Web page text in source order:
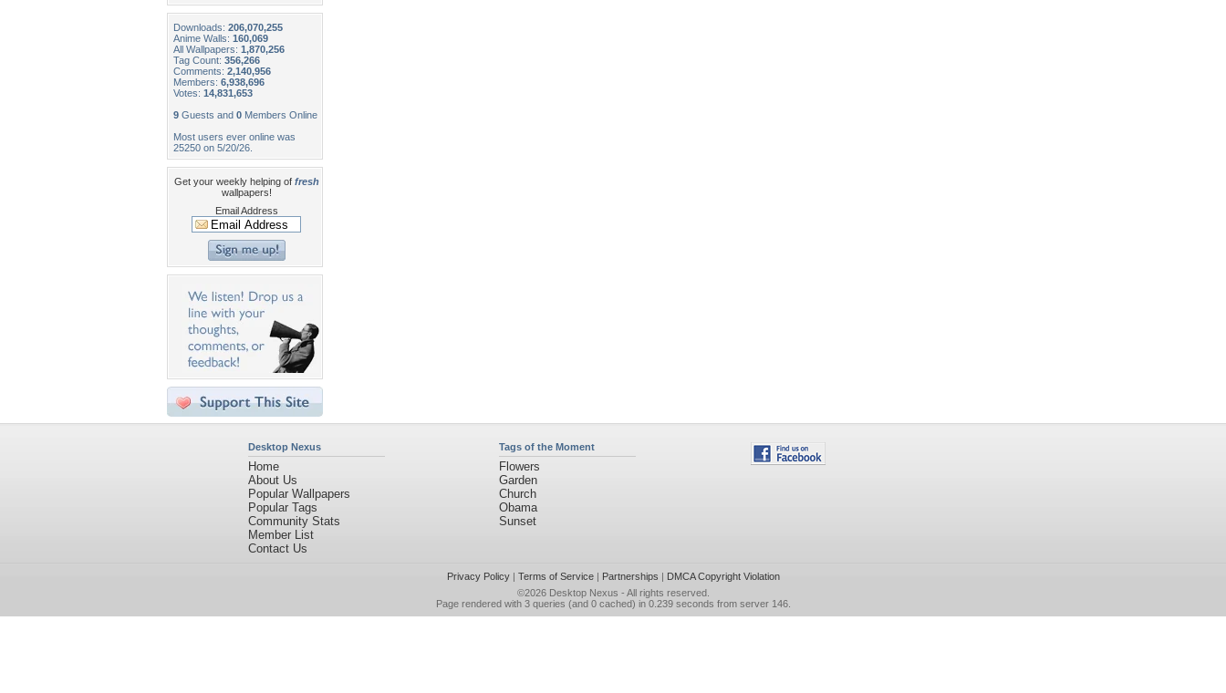
Downloads: 206,070,255
Anime Walls: 160,069
All Wallpapers: 1,870,256
Tag Count: 356,266
Comments: 2,140,956
Members: 6,938,696
Votes: 14,831,653
9 Guests and 0 Members Online
Most users ever online was
25250 on 5/20/26.
Get your weekly helping of fresh
wallpapers!
Email Address
Desktop Nexus
Home
About Us
Popular Wallpapers
Popular Tags
Community Stats
Member List
Contact Us
Tags of the Moment
Flowers
Garden
Church
Obama
Sunset
Privacy Policy| Terms of Service| Partnerships | DMCA Copyright Violation
©2026 Desktop Nexus - All rights reserved.
Page rendered with 3 queries (and 0 cached) in 0.239 seconds from server 146.